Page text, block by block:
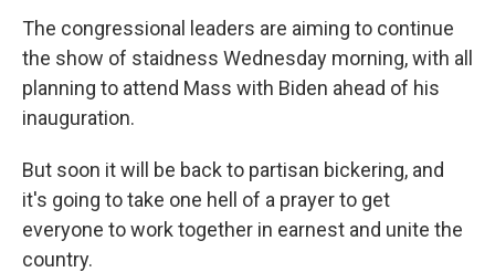
The congressional leaders are aiming to continue
the show of staidness Wednesday morning, with all
planning to attend Mass with Biden ahead of his
inauguration.
But soon it will be back to partisan bickering, and
it's going to take one hell of a prayer to get
everyone to work together in earnest and unite the
country.